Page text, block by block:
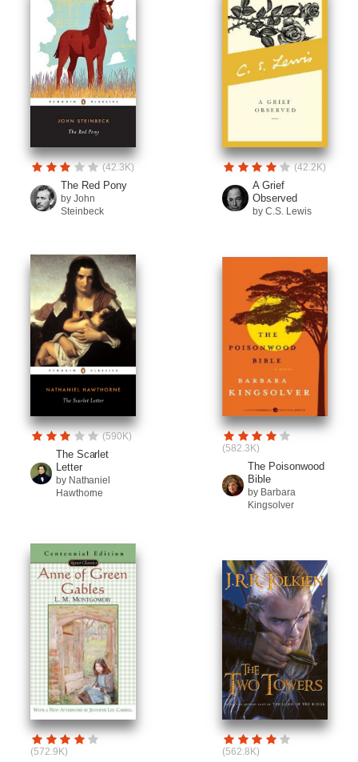
(42.3K)
The Red Pony
by John
Steinbeck
(42.2K)
A Grief
Observed
by C.S. Lewis
(590K)
The Scarlet
Letter
by Nathaniel
Hawthorne
(582.3K)
The Poisonwood
Bible
by Barbara
Kingsolver
(572.9K) (562.8K)